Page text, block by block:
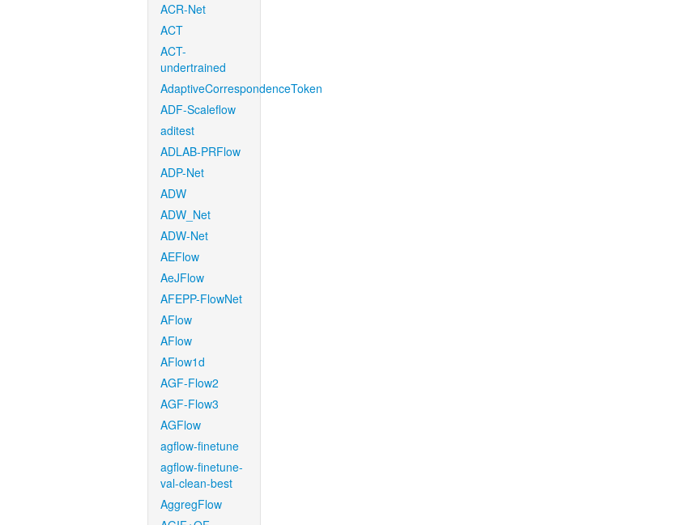
ACR-Net
ACT
ACT-
undertrained
AdaptiveCorrespondenceToken
ADF-Scaleflow
aditest
ADLAB-PRFlow
ADP-Net
ADW
ADW_Net
ADW-Net
AEFlow
AeJFlow
AFEPP-FlowNet
AFlow
AFlow
AFlow1d
AGF-Flow2
AGF-Flow3
AGFlow
agflow-finetune
agflow-finetune-
val-clean-best
AggregFlow